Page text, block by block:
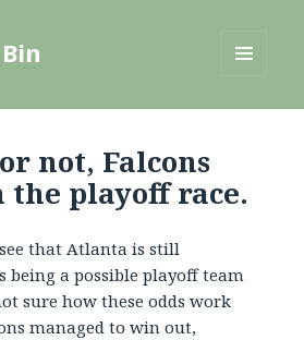
not, Falcons
playoff race.
that Atlanta is still
being a possible playoff team
sure how these odds work
managed to win out,